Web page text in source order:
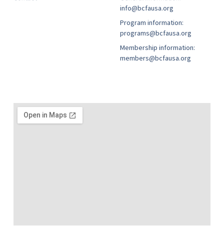
info@bcfausa.org
Program information:
programs@bcfausa.org
Membership information:
members@bcfausa.org